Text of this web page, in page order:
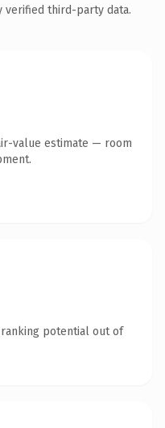
verified third-party data.
value estimate — room
potential out of